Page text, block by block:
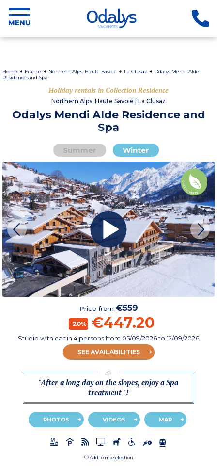
Home France Northern Alps, Haute Savoie La Clusaz
Odalys Mendi Alde
Residence and Spa
Holiday rentals in Collection Residence
Northern Alps, Haute Savoie | La Clusaz
Odalys Mendi Alde Residence and
Spa
Summer Winter
Price from€559
-20% €447.20
Studio with cabin 4 personsfrom 05/09/2026to 12/09/2026
SEE AVAILABILITIES
"After a long day on the slopes, enjoy a Spa
treatment "!
PHOTOS VIDEOS MAP
Add to my selection